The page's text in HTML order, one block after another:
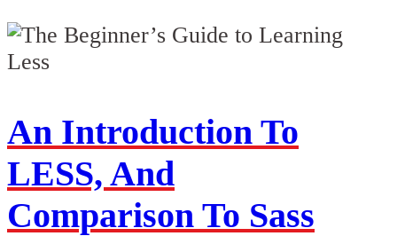
An Introduction To
LESS, And
Comparison To Sass